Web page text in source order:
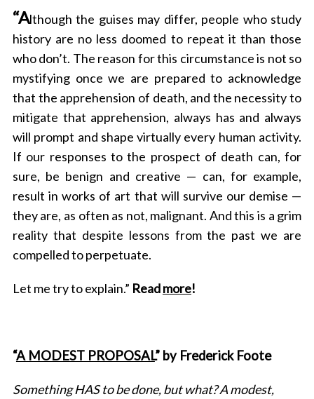
“Although the guises may differ, people who study
history are no less doomed to repeat it than those
who don’t. The reason for this circumstance is not so
mystifying once we are prepared to acknowledge
that the apprehension of death, and the necessity to
mitigate that apprehension, always has and always
will prompt and shape virtually every human activity.
If our responses to the prospect of death can, for
sure, be benign and creative — can, for example,
result in works of art that will survive our demise —
they are, as often as not, malignant. And this is a grim
reality that despite lessons from the past we are
compelled to perpetuate.
Let me try to explain.” Readmore!
“A MODEST PROPOSAL” by Frederick Foote
Something HAS to be done, but what? A modest,